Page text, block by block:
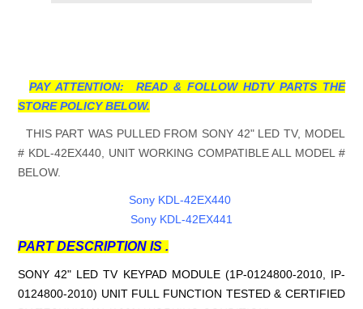
PAY ATTENTION: READ & FOLLOW HDTV PARTS THE
STORE POLICY BELOW.
THIS PART WAS PULLED FROM SONY 42" LED TV, MODEL
# KDL-42EX440, UNIT WORKING COMPATIBLE ALL MODEL #
BELOW.
Sony KDL-42EX440
Sony KDL-42EX441
PART DESCRIPTION IS .
SONY 42" LED TV KEYPAD MODULE (1P-0124800-2010, IP-
0124800-2010) UNIT FULL FUNCTION TESTED & CERTIFIED